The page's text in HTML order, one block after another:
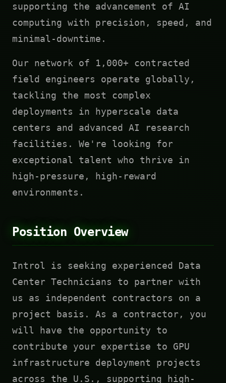
supporting the advancement of AI
computing with precision, speed, and
minimal-downtime.
Our network of 1,000+ contracted
field engineers operate globally,
tackling the most complex
deployments in hyperscale data
centers and advanced AI research
facilities. We're looking for
exceptional talent who thrive in
high-pressure, high-reward
environments.
Position Overview
Introl is seeking experienced Data
Center Technicians to partner with
us as independent contractors on a
project basis. As a contractor, you
will have the opportunity to
contribute your expertise to GPU
infrastructure deployment projects
across the U.S., supporting high-